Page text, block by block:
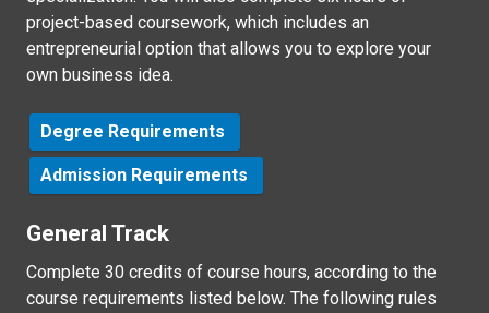
project-based coursework, which includes an
entrepreneurial option that allows you to explore your
own business idea.
Degree Requirements
Admission Requirements
General Track
Complete 30 credits of course hours, according to the
course requirements listed below. The following rules